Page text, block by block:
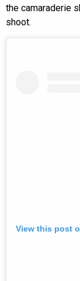
the camaraderie
shoot.
View this post